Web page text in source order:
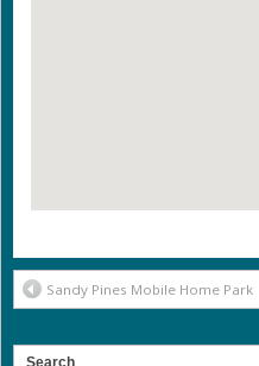
Sandy Pines Mobile Home Park
Search